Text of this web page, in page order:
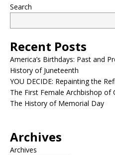
Search
Recent Posts
America’s Birthdays: Past and
History of Juneteenth
YOU DECIDE: Repainting the
The First Female Archbishop of
The History of Memorial Day
Archives
Archives